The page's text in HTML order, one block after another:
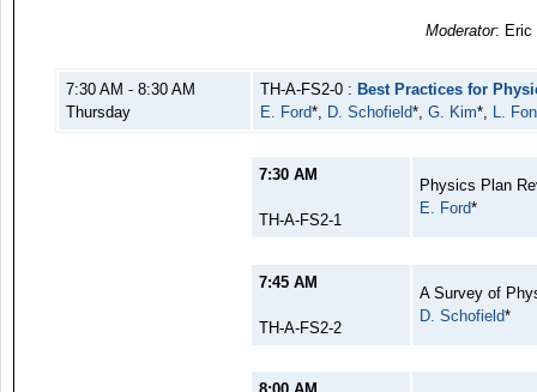
Moderator: Eric
7:30 AM - 8:30 AM
Thursday
TH-A-FS2-0 : Best Practices for
E. Ford*, D. Schofield*, G. Kim*, L.
7:30 AM
TH-A-FS2-1
Physics Plan
E. Ford*
7:45 AM
TH-A-FS2-2
A Survey of
D. Schofield*